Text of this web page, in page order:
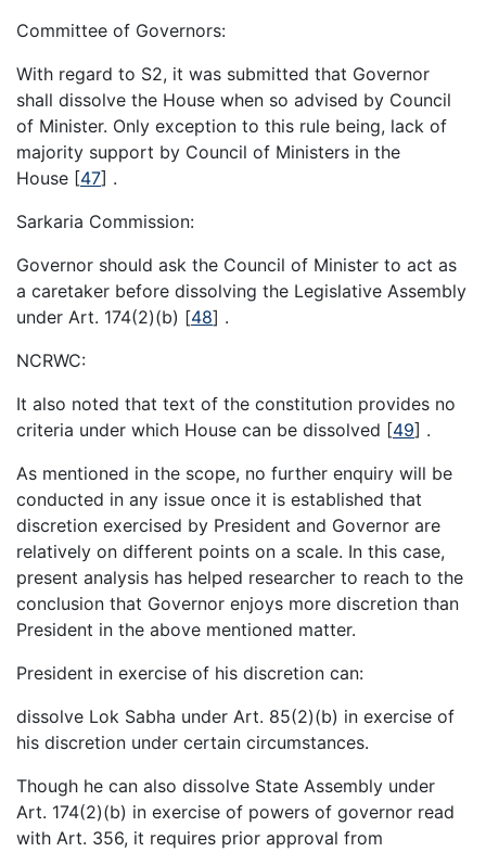
Committee of Governors:
With regard to S2, it was submitted that Governor
shall dissolve the House when so advised by Council
of Minister. Only exception to this rule being, lack of
majority support by Council of Ministers in the
House [47] .
Sarkaria Commission:
Governor should ask the Council of Minister to act as
a caretaker before dissolving the Legislative Assembly
under Art. 174(2)(b) [48] .
NCRWC:
It also noted that text of the constitution provides no
criteria under which House can be dissolved [49] .
As mentioned in the scope, no further enquiry will be
conducted in any issue once it is established that
discretion exercised by President and Governor are
relatively on different points on a scale. In this case,
present analysis has helped researcher to reach to the
conclusion that Governor enjoys more discretion than
President in the above mentioned matter.
President in exercise of his discretion can:
dissolve Lok Sabha under Art. 85(2)(b) in exercise of
his discretion under certain circumstances.
Though he can also dissolve State Assembly under
Art. 174(2)(b) in exercise of powers of governor read
with Art. 356, it requires prior approval from